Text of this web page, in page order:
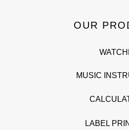
OUR
MUSIC
LABEL